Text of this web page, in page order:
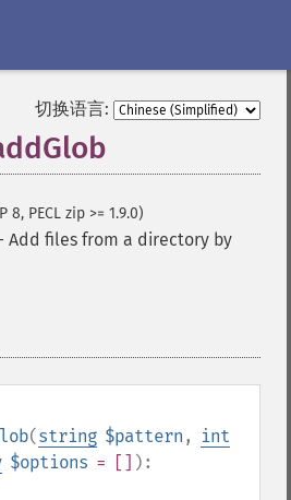
切换语言:
8, PECL zip >= 1.9.0)
Add files from a directory by
(string $pattern ,
int
$options = [] ):